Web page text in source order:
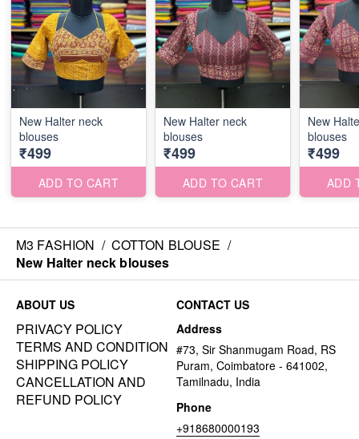
New Halter neck
blouses
₹499
ADD TO CART
New Halter neck
blouses
₹499
ADD TO CART
New
blouses
₹499
ADD
M3 FASHION / COTTON BLOUSE /
New Halter neck blouses
ABOUT US
PRIVACY POLICY
TERMS AND CONDITION
SHIPPING POLICY
CANCELLATION AND
REFUND POLICY
CONTACT US
Address
#73, Sir Shanmugam Road, RS
Puram, Coimbatore - 641002,
Tamilnadu, India
Phone
+918680000193